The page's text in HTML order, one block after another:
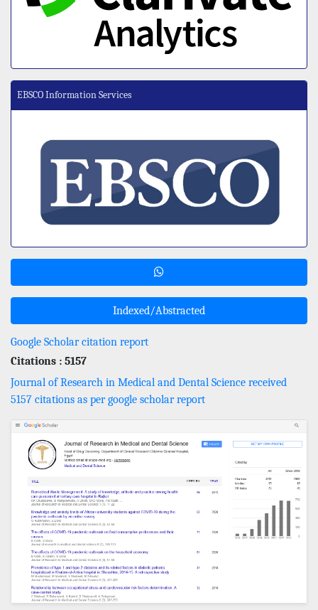
EBSCO Information Services
Indexed/Abstracted
Google Scholar citation report
Citations : 5157
Journal of Research in Medical and Dental Science received
5157 citations as per google scholar report